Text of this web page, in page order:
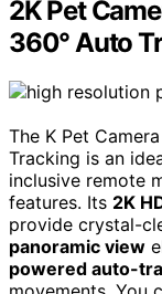
2K Pet
360° Auto
The K Pet
Tracking is an
inclusive remote
features. Its 2K
provide crystal-
panoramic view
powered auto-